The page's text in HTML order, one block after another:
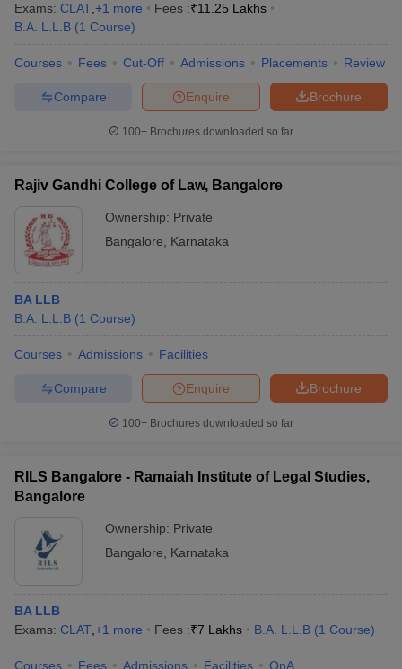
Exams: CLAT +1 more Fees :₹11.25 Lakhs
B.A. L.L.B (1 Course)
Courses Fees Cut-Off Admissions Placements Review
Brochure
Enquire
Compare
100+ Brochures downloaded so far
Rajiv Gandhi College of Law, Bangalore
Ownership: Private
Bangalore
Karnataka
BA LLB
B.A. L.L.B (1 Course)
Courses Admissions Facilities
Brochure
Enquire
Compare
100+ Brochures downloaded so far
RILS Bangalore - Ramaiah Institute of Legal Studies,
Bangalore
Ownership: Private
Bangalore
Karnataka
BA LLB
Exams: CLAT +1 more Fees :₹7 Lakhs B.A. L.L.B (1 Course)
Courses Fees Admissions Facilities QnA